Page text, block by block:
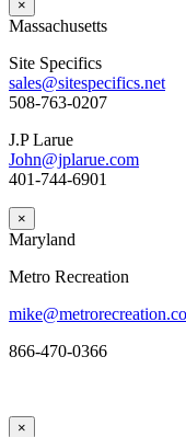
×
Massachusetts
Site Specifics
sales@sitespecifics.net
508-763-0207
J.P Larue
John@jplarue.com
401-744-6901
×
Maryland
Metro Recreation
866-470-0366
×